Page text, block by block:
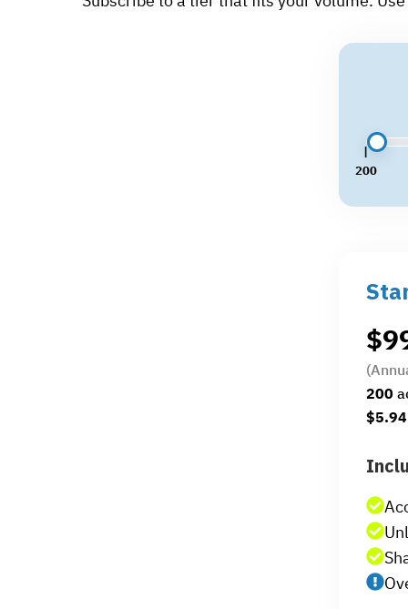
200
$
200
$5.94